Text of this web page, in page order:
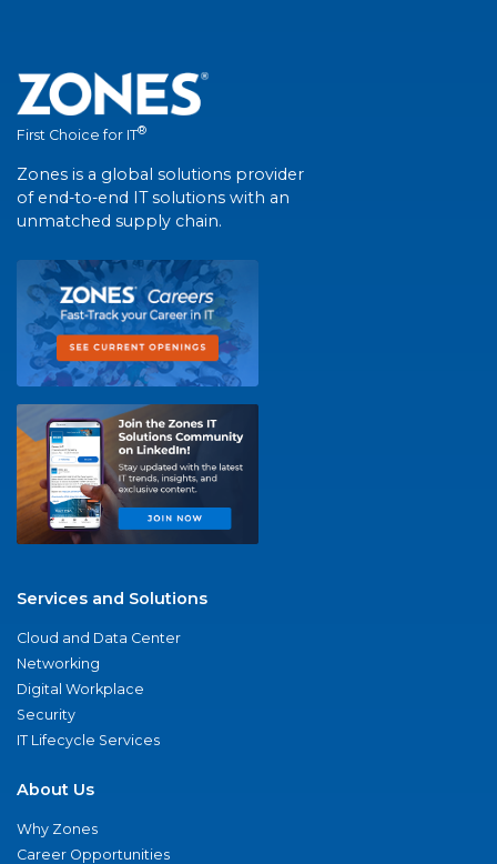
First Choice for IT®
Zones is a global solutions provider
of end-to-end IT solutions with an
unmatched supply chain.
Services and Solutions
Cloud and Data Center
Networking
Digital Workplace
Security
IT Lifecycle Services
About Us
Why Zones
Career Opportunities